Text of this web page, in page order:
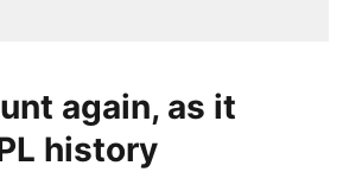
again, as it
history